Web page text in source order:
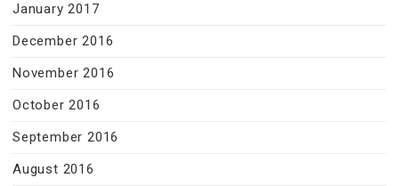
January 2017
December 2016
November 2016
October 2016
September 2016
August 2016